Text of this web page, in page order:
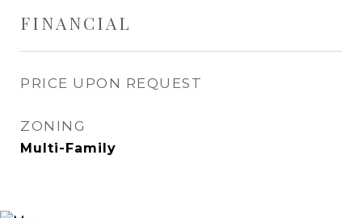
FINANCIAL
PRICE UPON REQUEST
ZONING
Multi-Family